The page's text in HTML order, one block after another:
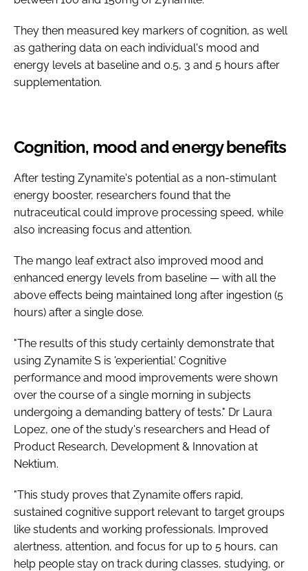
They then measured key markers of cognition, as well
as gathering data on each individual's mood and
energy levels at baseline and 0.5, 3 and 5 hours after
supplementation.
Cognition, mood and energy benefits
After testing Zynamite's potential as a non-stimulant
energy booster, researchers found that the
nutraceutical could improve processing speed, while
also increasing focus and attention.
The mango leaf extract also improved mood and
enhanced energy levels from baseline — with all the
above effects being maintained long after ingestion (5
hours) after a single dose.
"The results of this study certainly demonstrate that
using Zynamite S is 'experiential.' Cognitive
performance and mood improvements were shown
over the course of a single morning in subjects
undergoing a demanding battery of tests." Dr Laura
Lopez, one of the study's researchers and Head of
Product Research, Development & Innovation at
Nektium.
"This study proves that Zynamite offers rapid,
sustained cognitive support relevant to target groups
like students and working professionals. Improved
alertness, attention, and focus for up to 5 hours, can
help people stay on track during classes, studying, or